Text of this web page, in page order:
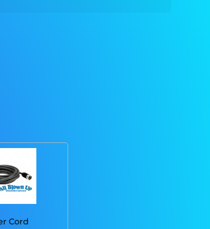
Cord